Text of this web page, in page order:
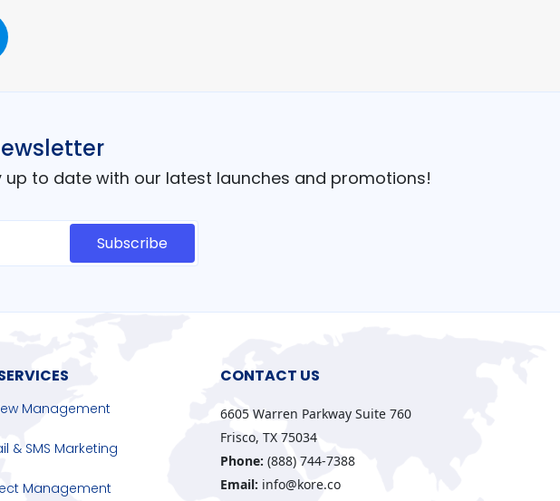
to date with our latest launches and promotions!
Management
& SMS Marketing
Management
CONTACT US
6605 Warren Parkway Suite 760
Frisco, TX 75034
Phone: (888) 744-7388
Email: info@kore.co